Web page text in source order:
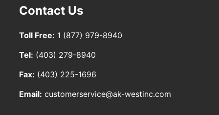
Contact Us
Toll Free: 1 (877) 979-8940
Tel: (403) 279-8940
Fax: (403) 225-1696
Email: customerservice@ak-westinc.com